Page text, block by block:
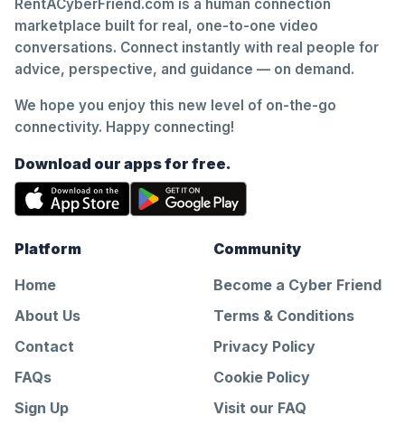
RentACyberFriend.com is a human connection
marketplace built for real, one-to-one video
conversations. Connect instantly with real people for
advice, perspective, and guidance — on demand.
We hope you enjoy this new level of on-the-go
connectivity. Happy connecting!
Download our apps for free.
Platform
Home
About Us
Contact
FAQs
Sign Up
Community
Become a Cyber Friend
Terms & Conditions
Privacy Policy
Cookie Policy
Visit our FAQ